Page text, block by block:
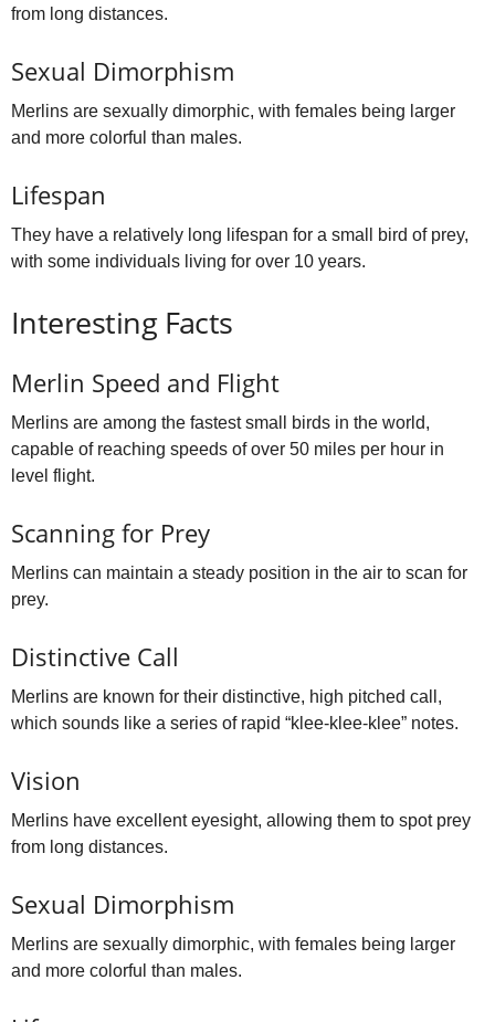
from long distances.
Sexual Dimorphism
Merlins are sexually dimorphic, with females being larger
and more colorful than males.
Lifespan
They have a relatively long lifespan for a small bird of prey,
with some individuals living for over 10 years.
Interesting Facts
Merlin Speed and Flight
Merlins are among the fastest small birds in the world,
capable of reaching speeds of over 50 miles per hour in
level flight.
Scanning for Prey
Merlins can maintain a steady position in the air to scan for
prey.
Distinctive Call
Merlins are known for their distinctive, high pitched call,
which sounds like a series of rapid “klee‑klee‑klee” notes.
Vision
Merlins have excellent eyesight, allowing them to spot prey
from long distances.
Sexual Dimorphism
Merlins are sexually dimorphic, with females being larger
and more colorful than males.